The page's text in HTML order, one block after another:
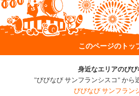
このページのトッ
身近なエリアのびび
"びびなび サンフランシスコ" から
びびなび サンフラン